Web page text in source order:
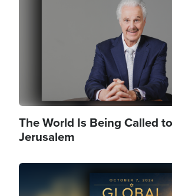
The World Is Being Called
Jerusalem
Image